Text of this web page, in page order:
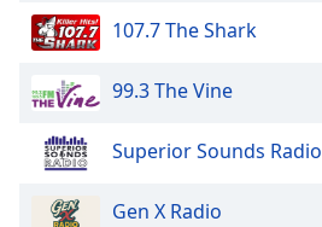
107.7 The Shark
99.3 The Vine
Superior Sounds Radio
Gen X Radio